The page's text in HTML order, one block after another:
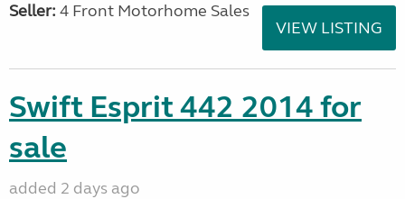
Seller: 4 Front Motorhome Sales
VIEW LISTING
Swift Esprit 442 2014 for
sale
added 2 days ago